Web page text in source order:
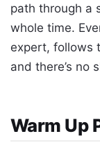
path through a
whole time.
expert, follows
and there’s no
Warm Up